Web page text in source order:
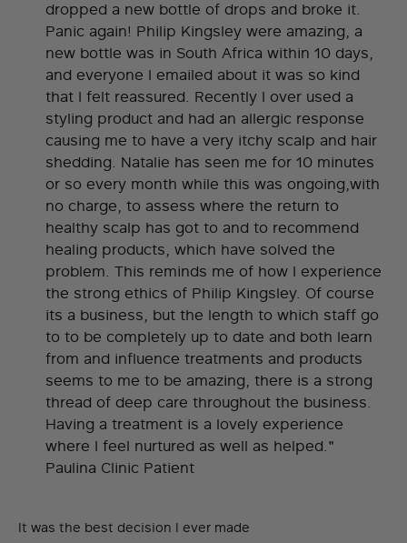
dropped a new bottle of drops and broke it.
Panic again! Philip Kingsley were amazing, a
new bottle was in South Africa within 10 days,
and everyone I emailed about it was so kind
that I felt reassured. Recently I over used a
styling product and had an allergic response
causing me to have a very itchy scalp and hair
shedding. Natalie has seen me for 10 minutes
or so every month while this was ongoing,with
no charge, to assess where the return to
healthy scalp has got to and to recommend
healing products, which have solved the
problem. This reminds me of how I experience
the strong ethics of Philip Kingsley. Of course
its a business, but the length to which staff go
to to be completely up to date and both learn
from and influence treatments and products
seems to me to be amazing, there is a strong
thread of deep care throughout the business.
Having a treatment is a lovely experience
where I feel nurtured as well as helped."
Paulina Clinic Patient
It was the best decision I ever made